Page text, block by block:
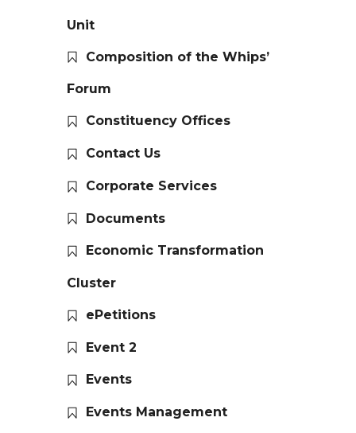
Unit
Composition of the Whips’
Forum
Constituency Offices
Contact Us
Corporate Services
Documents
Economic Transformation
Cluster
ePetitions
Event 2
Events
Events Management